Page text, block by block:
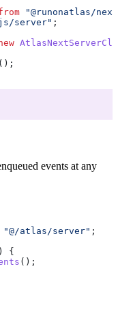
"@runonatlas/
server" ;
();
events at any
"@/atlas/server" ;
{
();